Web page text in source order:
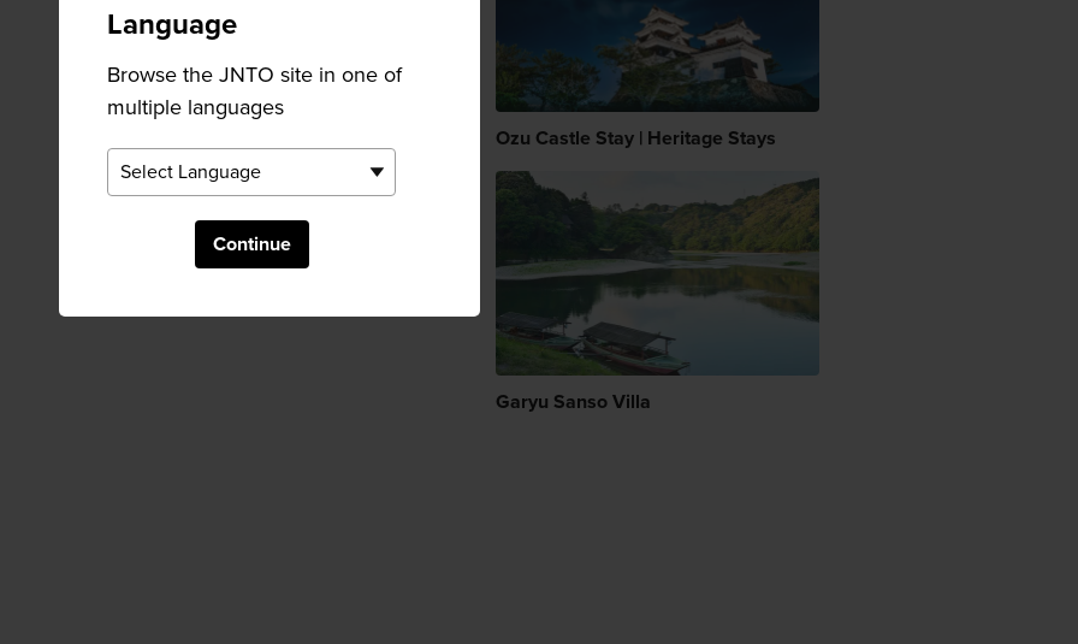
Language
Browse the JNTO site in one of
multiple languages
Continue
Ozu Castle Stay | Heritage Stays
Garyu Sanso Villa